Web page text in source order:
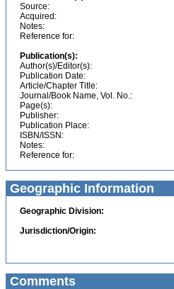
Source:
Acquired:
Notes:
Reference for:
Publication(s):
Author(s)/Editor(s):
Publication Date:
Article/Chapter Title:
Journal/Book Name, Vol. No.:
Page(s):
Publisher:
Publication Place:
ISBN/ISSN:
Notes:
Reference for:
Geographic Information
Geographic Division:
Jurisdiction/Origin:
Comments